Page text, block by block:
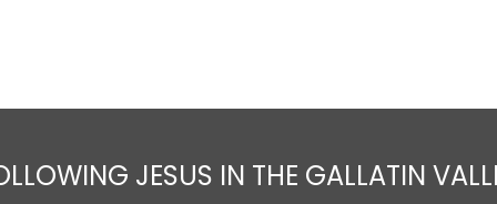
JESUS IN THE GALLATIN